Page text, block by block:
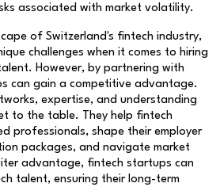
associated with market volatility.
of Switzerland's fintech industry,
challenges when it comes to hiring
However, by partnering with
can gain a competitive advantage.
expertise, and understanding
to the table. They help fintech
professionals, shape their employer
packages, and navigate market
advantage, fintech startups can
talent, ensuring their long-term